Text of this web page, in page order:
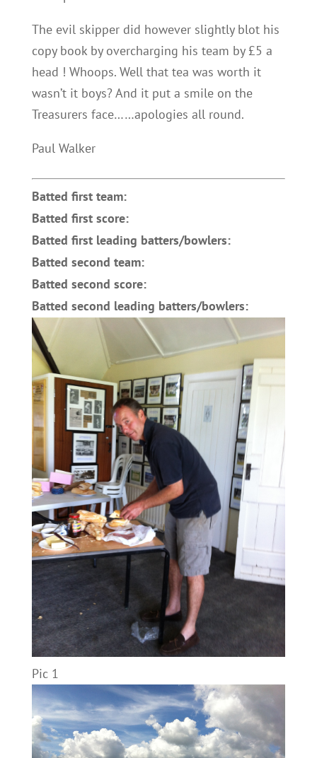
The evil skipper did however slightly blot his
copy book by overcharging his team by £5 a
head ! Whoops. Well that tea was worth it
wasn’t it boys? And it put a smile on the
Treasurers face……apologies all round.
Paul Walker
Batted first team:
Batted first score:
Batted first leading batters/bowlers:
Batted second team:
Batted second score:
Batted second leading batters/bowlers:
Pic 1